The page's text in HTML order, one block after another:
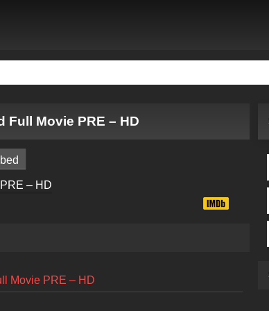
Full Movie PRE – HD
Movie PRE – HD